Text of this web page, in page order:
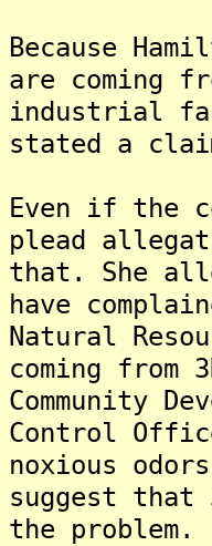
Because
are coming
industrial
stated a
Even if the
plead
that. She
have
Natural
coming from
Community
Control
noxious
suggest that
the problem.